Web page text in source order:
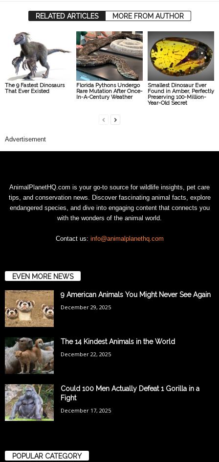
RELATED ARTICLES MORE FROM AUTHOR
The 9 Fastest Dinosaurs
That Ever Existed
Florida Pythons Undergo
Rare Mutation After Once-
In-A-Century Weather
Smallest Dinosaur Ever
Found in Amber, Perfectly
Preserving 100-Million-
Year-Old Secret
Advertisement
AnimalPlanetHQ.com is your go-to source for wildlife insights, pet care
tips, and conservation news. Discover fascinating animal facts, explore
endangered species, and dive into engaging content that connects you
with the wonders of the animal world.
Contact us: info@animalplanethq.com
EVEN MORE NEWS
9 American Animals You Might Never See Again
December 29, 2025
The 14 Kindest Animals in the World
December 22, 2025
Could 100 Men Actually Defeat 1 Gorilla in a
Fight
December 17, 2025
POPULAR CATEGORY